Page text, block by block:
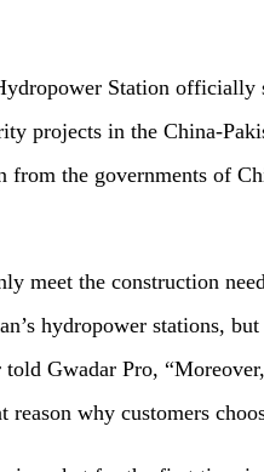
Station officially
projects in the China-
from the governments of
meet the construction
hydropower stations,
Gwadar Pro,
reason why customers